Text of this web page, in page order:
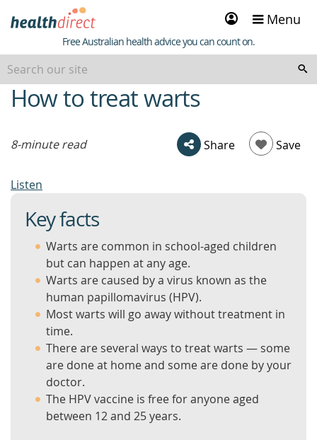
Sign
in
Menu
Healthdirect
Free Australian health advice you can count on.
beginning
ofHow to treat warts
8-minute read Share Save
Listen
Key facts
Warts are common in school-aged children
but can happen at any age.
Warts are caused by a virus known as the
human papillomavirus (HPV).
Most warts will go away without treatment in
time.
There are several ways to treat warts — some
are done at home and some are done by your
doctor.
The HPV vaccine is free for anyone aged
between 12 and 25 years.